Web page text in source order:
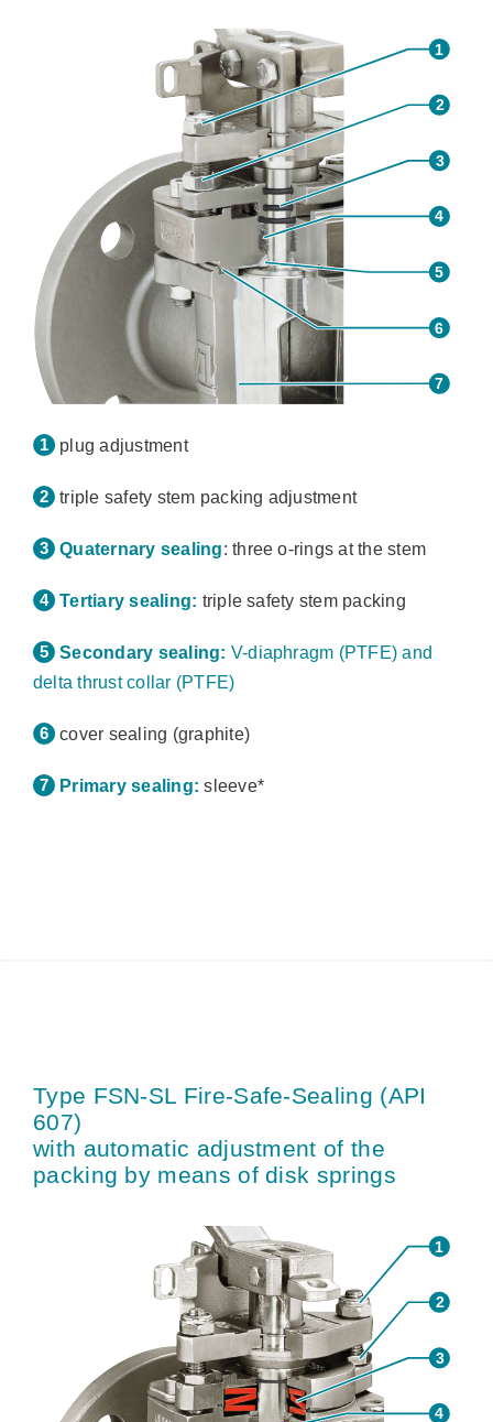
plug adjustment
triple safety stem packing adjustment
Quaternary sealing: three o-rings at the stem
Tertiary sealing: triple safety stem packing
Secondary sealing: V-diaphragm (PTFE) and
delta thrust collar (PTFE)
cover sealing (graphite)
Primary sealing: sleeve*
Type FSN-SL Fire-Safe-Sealing (API
607)
with automatic adjustment of the
packing by means of disk springs